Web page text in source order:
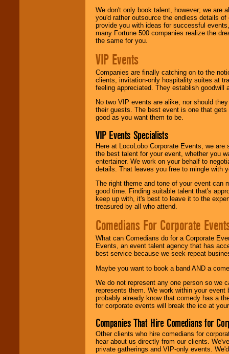
We don't only book talent, however; we are
you'd rather outsource the endless details
provide you with ideas for successful
many Fortune 500 companies realize the
the same for you.
VIP Events
Companies are finally catching on to the
clients, invitation-only hospitality suites at
feeling appreciated. They establish goodwill
No two VIP events are alike, nor should
their guests. The best event is one that
good as you want them to be.
VIP Events Specialists
Here at LocoLobo Corporate Events, we
the best talent for your event, whether you
entertainer. We work on your behalf to
details. That leaves you free to mingle with
The right theme and tone of your event can
good time. Finding suitable talent that's
keep up with, it's best to leave it to the
treasured by all who attend.
Comedians For Corporate
What can Comedians do for a Corporate
Events, an event talent agency that has
best service because we seek repeat
Maybe you want to book a band AND a
We do not represent any one person so we
represents them. We work within your
probably already know that comedy has a
for corporate events will break the ice at
Companies That Hire Comedians for
Other clients who hire comedians for
hear about us directly from our clients.
private gatherings and VIP-only events.